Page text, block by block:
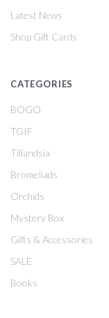
Latest News
Shop Gift Cards
CATEGORIES
BOGO
TGIF
Tillandsia
Bromeliads
Orchids
Mystery Box
Gifts & Accessories
SALE
Books